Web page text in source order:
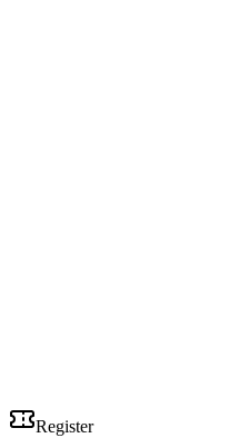
Register